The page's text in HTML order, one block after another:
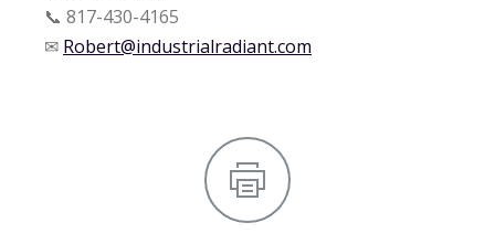
📞 817-430-4165
✉ Robert@industrialradiant.com